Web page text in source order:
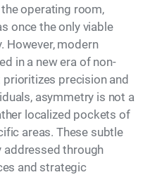
operating room,
once the only viable
However, modern
in a new era of non-
precision and
asymmetry is not a
localized pockets of
areas. These subtle
addressed through
and strategic